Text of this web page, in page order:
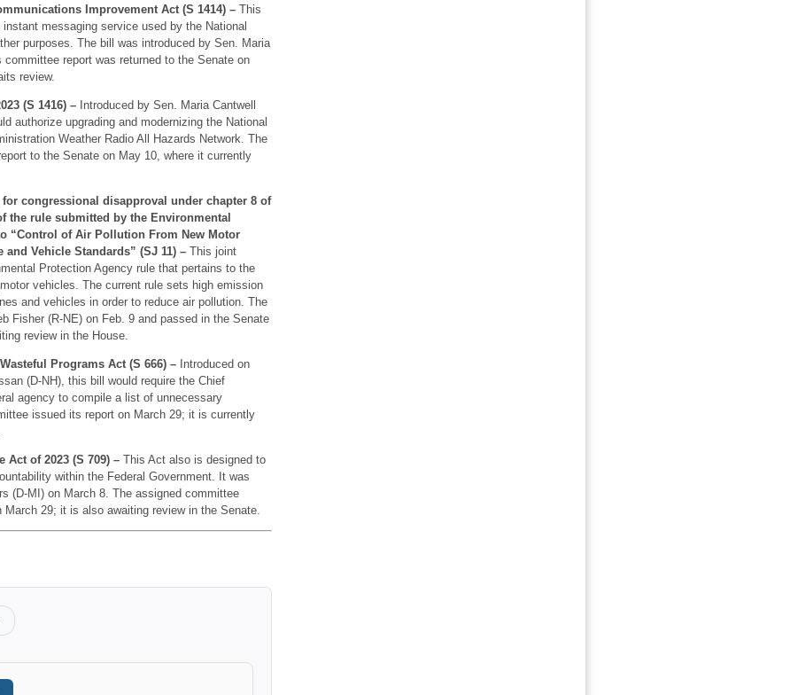
Improvement Act (S 1414) –This
messaging service used by the National
purposes. The bill was introduced by Sen. Maria
report was returned to the Senate on
review.
(S 1416) –Introduced by Sen. Maria Cantwell
authorize upgrading and modernizing the National
Weather Radio All Hazards Network. The
to the Senate on May 10, where it currently
congressional disapproval under chapter 8 of
the rule submitted by the Environmental
“Control of Air Pollution From New Motor
and Vehicle Standards” (SJ 11) –This joint
Protection Agency rule that pertains to the
vehicles. The current rule sets high emission
and vehicles in order to reduce air pollution. The
Fisher (R-NE) on Feb. 9 and passed in the Senate
review in the House.
Programs Act (S 666) –Introduced on
(D-NH), this bill would require the Chief
agency to compile a list of unnecessary
issued its report on March 29; it is currently
Act of 2023 (S 709) –This Act also is designed to
within the Federal Government. It was
(D-MI) on March 8. The assigned committee
29; it is also awaiting review in the Senate.